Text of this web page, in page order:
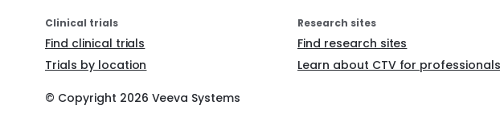
Clinical trials
Find clinical trials
Trials by location
Research sites
Find research sites
Learn about CTV for professionals
© Copyright 2026 Veeva Systems